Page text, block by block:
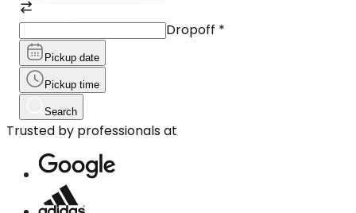
Dropoff *
Pickup date
Pickup time
Search
Trusted by professionals at